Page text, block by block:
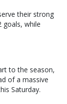
their strong
goals, while
to the season,
of a massive
Saturday.